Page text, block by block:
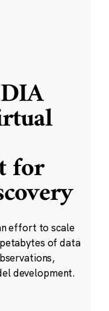
for
effort to scale
of data
development.